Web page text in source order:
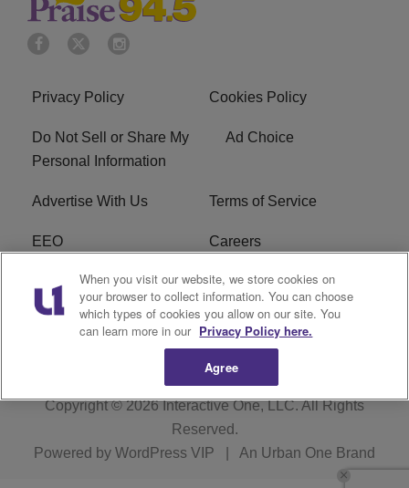
Privacy Policy Cookies Policy
Do Not Sell or Share My
Personal Information
Ad Choice
Advertise With Us Terms of Service
EEO Careers
FCC Public File
R1 Digital WJMO FCC Applications
Copyright © 2026Interactive One, LLC. All Rights
Reserved.
Powered by WordPress VIP An Urban One Brand
When you visit our website, we store cookies on
your browser to collect information. You can choose
which types of cookies you allow on our site. You
can learn more in our Privacy Policy here.
Agree